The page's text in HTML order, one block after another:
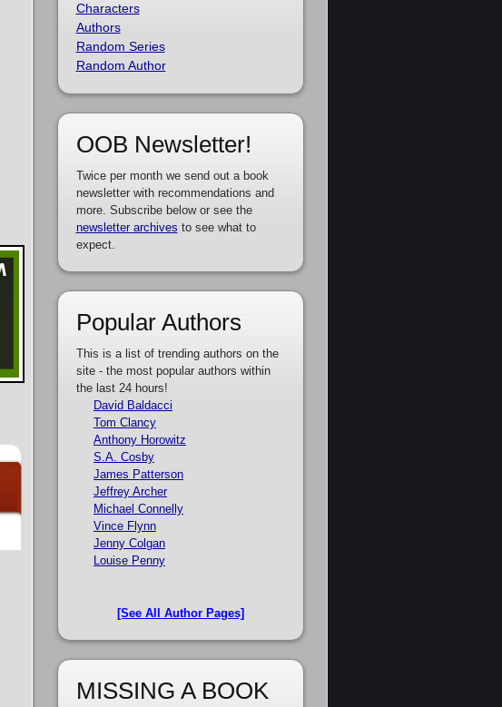
Characters
Authors
Random Series
Random Author
OOB Newsletter!
Twice per month we send out a book
newsletter with recommendations and
more. Subscribe below or see the
newsletter archives to see what to
expect.
Popular Authors
This is a list of trending authors on the
site - the most popular authors within
the last 24 hours!
David Baldacci
Tom Clancy
Anthony Horowitz
S.A. Cosby
James Patterson
Jeffrey Archer
Michael Connelly
Vince Flynn
Jenny Colgan
Louise Penny
[See All Author Pages]
MISSING A BOOK